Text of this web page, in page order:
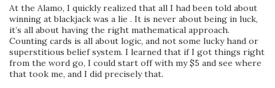
At the Alamo, I quickly realized that all I had been told about
winning at blackjack was a lie . It is never about being in luck,
it’s all about having the right mathematical approach.
Counting cards is all about logic, and not some lucky hand or
superstitious belief system. I learned that if I got things right
from the word go, I could start off with my $5 and see where
that took me, and I did precisely that.